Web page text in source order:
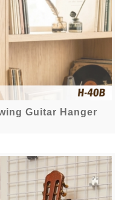
Guitar Hanger